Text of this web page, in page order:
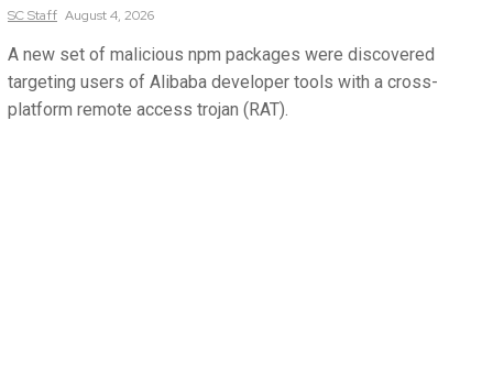
SCStaff August 4, 2026
A new set of malicious npm packages were discovered
targeting users of Alibaba developer tools with a cross-
platform remote access trojan (RAT).